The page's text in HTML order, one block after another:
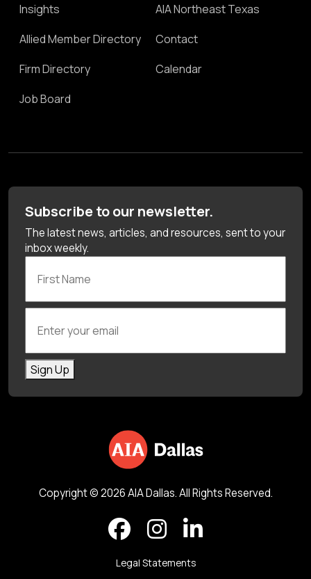
Insights
Allied Member Directory
Firm Directory
Job Board
AIA Northeast Texas
Contact
Calendar
Subscribe to our newsletter.
The latest news, articles, and resources, sent to your
inbox weekly.
Sign Up
Copyright © 2026 AIA Dallas. All Rights Reserved.
Legal Statements